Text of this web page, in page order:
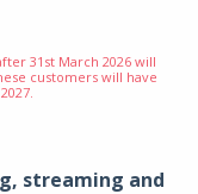
31st March 2026 will
customers will have
streaming and